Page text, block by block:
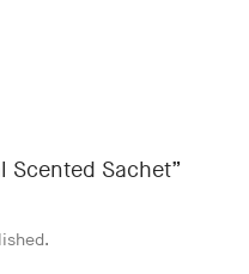
Scented Sachet”